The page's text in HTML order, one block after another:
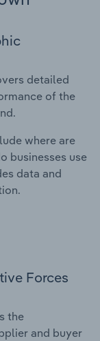
detailed
of the
where are
businesses use
data and
Forces
the
and buyer